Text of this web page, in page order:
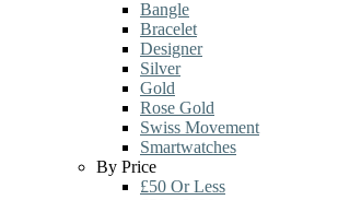
Bangle
Bracelet
Designer
Silver
Gold
Rose Gold
Swiss Movement
Smartwatches
By Price
£50 Or Less